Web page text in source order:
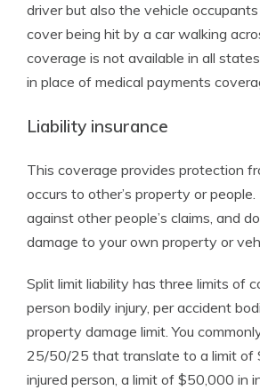
driver but also the vehicle
cover being hit by a car walking
coverage is not available in all
in place of medical payments
Liability insurance
This coverage provides protection
occurs to other’s property or
against other people’s claims, and
damage to your own property or
Split limit liability has three limits of
person bodily injury, per accident
property damage limit. You
25/50/25 that translate to a limit of
injured person, a limit of $50,000 in